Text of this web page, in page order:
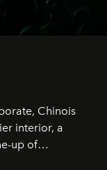
Chinois
interior, a
up of
the point.